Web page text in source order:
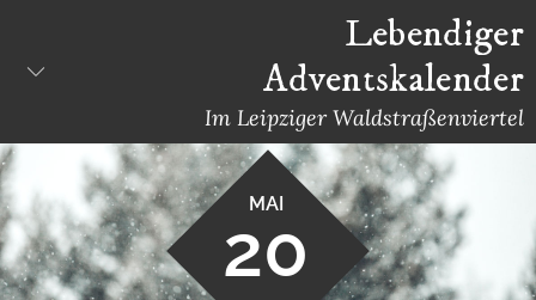
content
Lebendiger
Adventskalender
Im Leipziger Waldstraßenviertel
MAI
20